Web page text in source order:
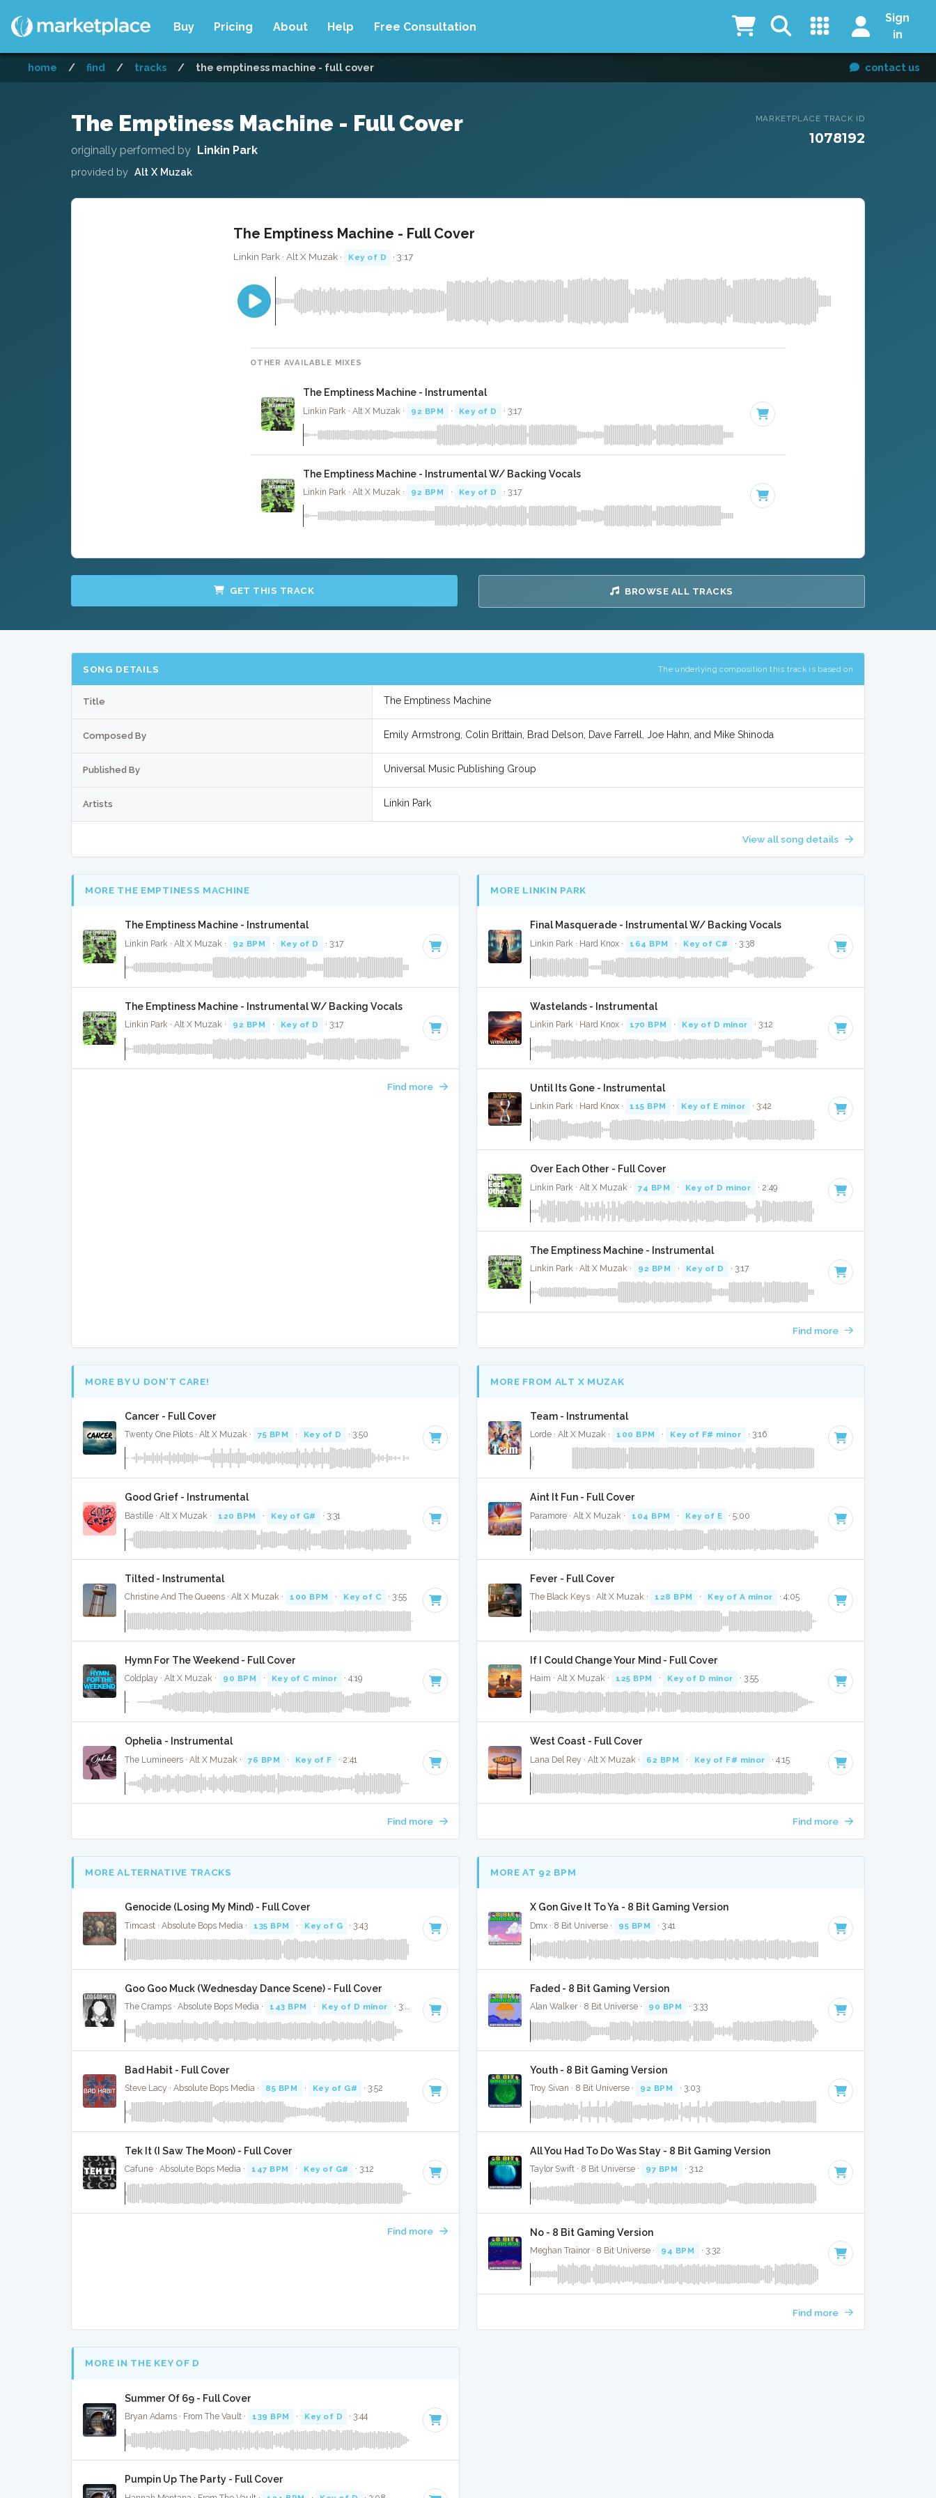
Buy Pricing About Help Free Consultation
Sign
in
home / find / tracks / the emptiness machine - full cover contact us
The Emptiness Machine - Full Cover
originally performed by Linkin Park
provided by Alt X Muzak
MARKETPLACE TRACK ID
1078192
The Emptiness Machine - Full Cover
Linkin Park · Alt X Muzak · Key of D · 3:17
OTHER AVAILABLE MIXES
The Emptiness Machine - Instrumental
Linkin Park · Alt X Muzak · 92 BPM · Key of D · 3:17
The Emptiness Machine - Instrumental W/ Backing Vocals
Linkin Park · Alt X Muzak · 92 BPM · Key of D · 3:17
GET THIS TRACK BROWSE ALL TRACKS
SONG DETAILS The underlying composition this track is based on
Title The Emptiness Machine
Composed By Emily Armstrong, Colin Brittain, Brad Delson, Dave Farrell, Joe Hahn, and Mike Shinoda
Published By Universal Music Publishing Group
Artists Linkin Park
View all song details
MORE THE EMPTINESS MACHINE
The Emptiness Machine - Instrumental
Linkin Park · Alt X Muzak · 92 BPM · Key of D · 3:17
The Emptiness Machine - Instrumental W/ Backing Vocals
Linkin Park · Alt X Muzak · 92 BPM · Key of D · 3:17
Find more
MORE LINKIN PARK
Final Masquerade - Instrumental W/ Backing Vocals
Linkin Park · Hard Knox · 164 BPM · Key of C# · 3:38
Wastelands - Instrumental
Linkin Park · Hard Knox · 170 BPM · Key of D minor · 3:12
Until Its Gone - Instrumental
Linkin Park · Hard Knox · 115 BPM · Key of E minor · 3:42
Over Each Other - Full Cover
Linkin Park · Alt X Muzak · 74 BPM · Key of D minor · 2:49
The Emptiness Machine - Instrumental
Linkin Park · Alt X Muzak · 92 BPM · Key of D · 3:17
Find more
MORE BY U DON’T CARE!
Cancer - Full Cover
Twenty One Pilots · Alt X Muzak · 75 BPM · Key of D · 3:50
Good Grief - Instrumental
Bastille · Alt X Muzak · 120 BPM · Key of G# · 3:31
Tilted - Instrumental
Christine And The Queens · Alt X Muzak · 100 BPM · Key of C · 3:55
Hymn For The Weekend - Full Cover
Coldplay · Alt X Muzak · 90 BPM · Key of C minor · 4:19
Ophelia - Instrumental
The Lumineers · Alt X Muzak · 76 BPM · Key of F · 2:41
Find more
MORE FROM ALT X MUZAK
Team - Instrumental
Lorde · Alt X Muzak · 100 BPM · Key of F# minor · 3:16
Aint It Fun - Full Cover
Paramore · Alt X Muzak · 104 BPM · Key of E · 5:00
Fever - Full Cover
The Black Keys · Alt X Muzak · 128 BPM · Key of A minor · 4:05
If I Could Change Your Mind - Full Cover
Haim · Alt X Muzak · 125 BPM · Key of D minor · 3:55
West Coast - Full Cover
Lana Del Rey · Alt X Muzak · 62 BPM · Key of F# minor · 4:15
Find more
MORE ALTERNATIVE TRACKS
Genocide (Losing My Mind) - Full Cover
Timcast · Absolute Bops Media · 135 BPM · Key of G · 3:43
Goo Goo Muck (Wednesday Dance Scene) - Full Cover
The Cramps · Absolute Bops Media · 143 BPM · Key of D minor · 3:03
Bad Habit - Full Cover
Steve Lacy · Absolute Bops Media · 85 BPM · Key of G# · 3:52
Tek It (I Saw The Moon) - Full Cover
Cafune · Absolute Bops Media · 147 BPM · Key of G# · 3:12
Find more
MORE AT 92 BPM
X Gon Give It To Ya - 8 Bit Gaming Version
Dmx · 8 Bit Universe · 95 BPM · 3:41
Faded - 8 Bit Gaming Version
Alan Walker · 8 Bit Universe · 90 BPM · 3:33
Youth - 8 Bit Gaming Version
Troy Sivan · 8 Bit Universe · 92 BPM · 3:03
All You Had To Do Was Stay - 8 Bit Gaming Version
Taylor Swift · 8 Bit Universe · 97 BPM · 3:12
No - 8 Bit Gaming Version
Meghan Trainor · 8 Bit Universe · 94 BPM · 3:32
Find more
MORE IN THE KEY OF D
Summer Of 69 - Full Cover
Bryan Adams · From The Vault · 139 BPM · Key of D · 3:44
Pumpin Up The Party - Full Cover